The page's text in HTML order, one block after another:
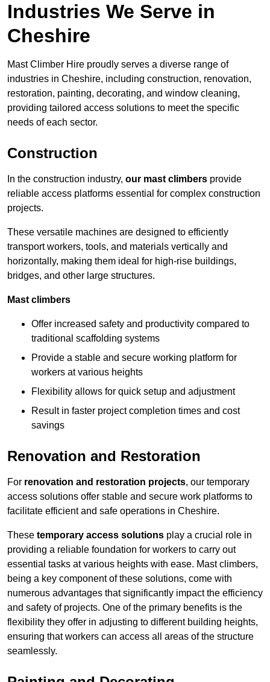
Industries We Serve in
Cheshire
Mast Climber Hire proudly serves a diverse range of
industries in Cheshire, including construction, renovation,
restoration, painting, decorating, and window cleaning,
providing tailored access solutions to meet the specific
needs of each sector.
Construction
In the construction industry, our mast climbers provide
reliable access platforms essential for complex construction
projects.
These versatile machines are designed to efficiently
transport workers, tools, and materials vertically and
horizontally, making them ideal for high-rise buildings,
bridges, and other large structures.
Mast climbers
Offer increased safety and productivity compared to
traditional scaffolding systems
Provide a stable and secure working platform for
workers at various heights
Flexibility allows for quick setup and adjustment
Result in faster project completion times and cost
savings
Renovation and Restoration
For renovation and restoration projects, our temporary
access solutions offer stable and secure work platforms to
facilitate efficient and safe operations in Cheshire.
These temporary access solutions play a crucial role in
providing a reliable foundation for workers to carry out
essential tasks at various heights with ease. Mast climbers,
being a key component of these solutions, come with
numerous advantages that significantly impact the efficiency
and safety of projects. One of the primary benefits is the
flexibility they offer in adjusting to different building heights,
ensuring that workers can access all areas of the structure
seamlessly.